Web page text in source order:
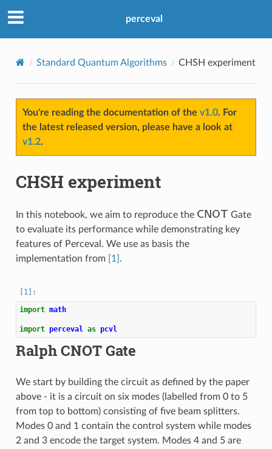
perceval
Standard Quantum Algorithms CHSH experiment
You're reading the documentation of the v1.0. For
the latest released version, please have a look at
v1.2.
CHSH experiment
In this notebook, we aim to reproduce the CNOT Gate
to evaluate its performance while demonstrating key
features of Perceval. We use as basis the
implementation from
[1] .
import math
import perceval as pcvl
Ralph CNOT Gate
We start by building the circuit as defined by the paper
above - it is a circuit on six modes (labelled from 0 to 5
from top to bottom) consisting of five beam splitters.
Modes 0 and 1 contain the control system while modes
2 and 3 encode the target system. Modes 4 and 5 are